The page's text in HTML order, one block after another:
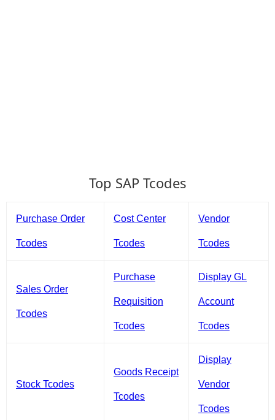
Top SAP Tcodes
Purchase Order
Tcodes
Cost Center
Tcodes
Vendor
Tcodes
Sales Order
Tcodes
Purchase
Requisition
Tcodes
Display GL
Account
Tcodes
Stock Tcodes
Goods Receipt
Tcodes
Display
Vendor
Tcodes